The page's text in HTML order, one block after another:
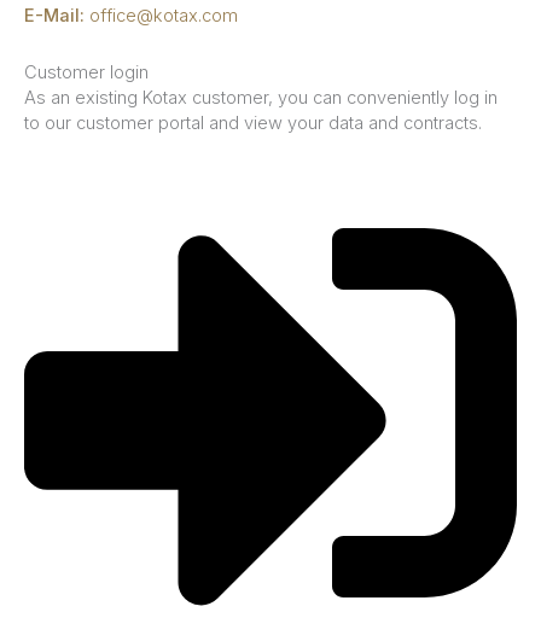
E-Mail: office@kotax.com
Customer login
As an existing Kotax customer, you can conveniently log in
to our customer portal and view your data and contracts.